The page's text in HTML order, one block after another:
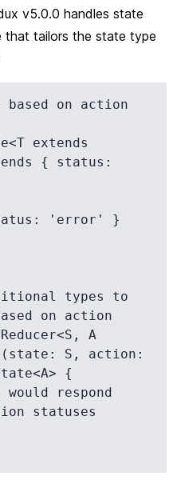
v5.0.0 handles state
that tailors the state type
on action
extends
{ status:
types to
on action
A
S, action:
{
statuses